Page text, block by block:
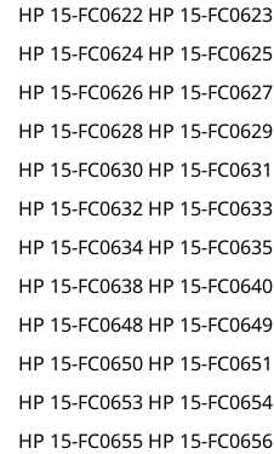
HP 15-FC0622 HP 15-FC0623
HP 15-FC0624 HP 15-FC0625
HP 15-FC0626 HP 15-FC0627
HP 15-FC0628 HP 15-FC0629
HP 15-FC0630 HP 15-FC0631
HP 15-FC0632 HP 15-FC0633
HP 15-FC0634 HP 15-FC0635
HP 15-FC0638 HP 15-FC0640
HP 15-FC0648 HP 15-FC0649
HP 15-FC0650 HP 15-FC0651
HP 15-FC0653 HP 15-FC0654
HP 15-FC0655 HP 15-FC0656